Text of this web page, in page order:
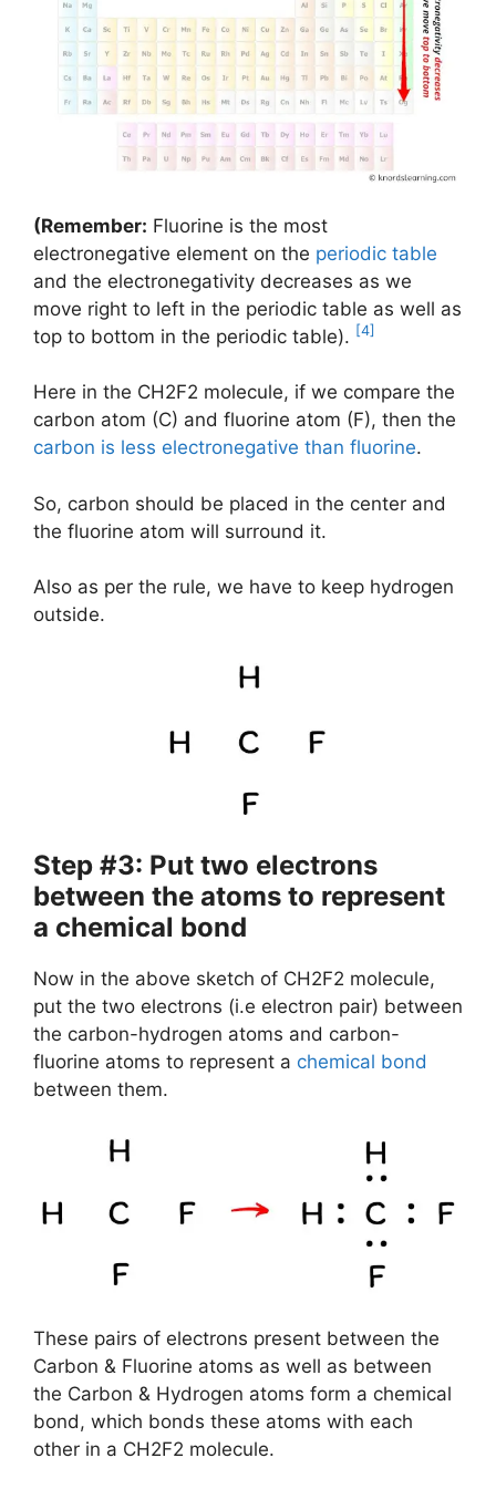
(Remember: Fluorine is the most
electronegative element on the periodic table
and the electronegativity decreases as we
move right to left in the periodic table as well as
top to bottom in the periodic table). [4]
Here in the CH2F2 molecule, if we compare the
carbon atom (C) and fluorine atom (F), then the
carbon is less electronegative than fluorine.
So, carbon should be placed in the center and
the fluorine atom will surround it.
Also as per the rule, we have to keep hydrogen
outside.
Step #3: Put two electrons
between the atoms to represent
a chemical bond
Now in the above sketch of CH2F2 molecule,
put the two electrons (i.e electron pair) between
the carbon-hydrogen atoms and carbon-
fluorine atoms to represent a chemical bond
between them.
These pairs of electrons present between the
Carbon & Fluorine atoms as well as between
the Carbon & Hydrogen atoms form a chemical
bond, which bonds these atoms with each
other in a CH2F2 molecule.